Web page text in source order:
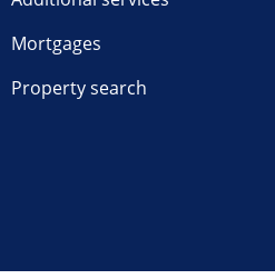
Mortgages
Property search